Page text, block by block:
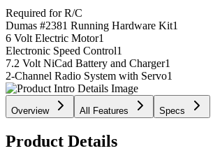
Required for R/C
Dumas #2381 Running Hardware Kit1
6 Volt Electric Motor1
Electronic Speed Control1
7.2 Volt NiCad Battery and Charger1
2-Channel Radio System with Servo1
Overview All Features Specs
Product Details